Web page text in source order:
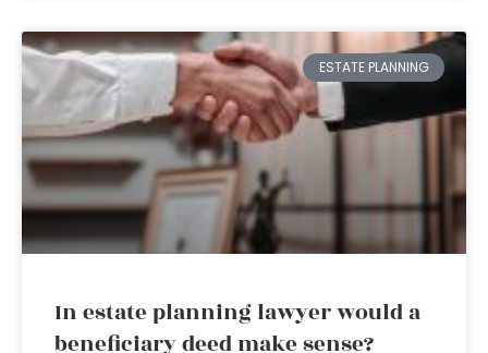
ESTATE PLANNING
In estate planning lawyer would a
beneficiary deed make sense?